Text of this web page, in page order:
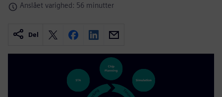
Anslået varighed: 56 minutter
Del